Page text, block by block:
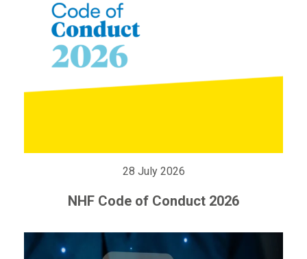
28 July 2026
NHF Code of Conduct 2026